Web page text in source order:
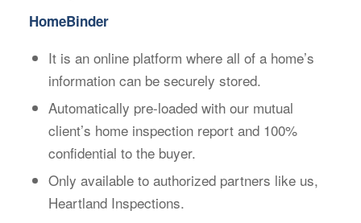
HomeBinder
It is an online platform where all of a home’s
information can be securely stored.
Automatically pre-loaded with our mutual
client’s home inspection report and 100%
confidential to the buyer.
Only available to authorized partners like us,
Heartland Inspections.